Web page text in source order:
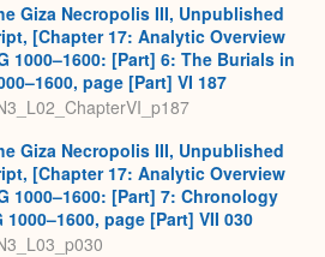
Giza Necropolis III, Unpublished
[Chapter 17: Analytic Overview
1000–1600: [Part] 6: The Burials in
page [Part] VI 187
Giza Necropolis III, Unpublished
[Chapter 17: Analytic Overview
1000–1600: [Part] 7: Chronology
1000–1600, page [Part] VII 030